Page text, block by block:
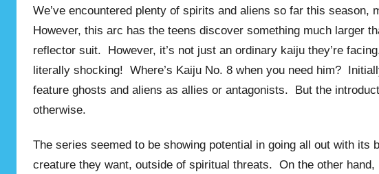
We’ve encountered plenty of spirits and aliens so far this
However, this arc has the teens discover something much larger
reflector suit. However, it’s not just an ordinary kaiju they’re
literally shocking! Where’s Kaiju No. 8 when you need him?
feature ghosts and aliens as allies or antagonists. But the
otherwise.
The series seemed to be showing potential in going all out with its
creature they want, outside of spiritual threats. On the other